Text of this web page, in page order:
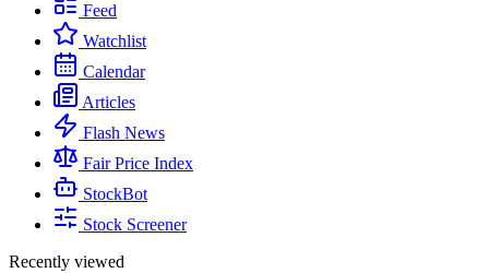
Feed
Watchlist
Calendar
Articles
Flash News
Fair Price Index
StockBot
Stock Screener
Recently viewed